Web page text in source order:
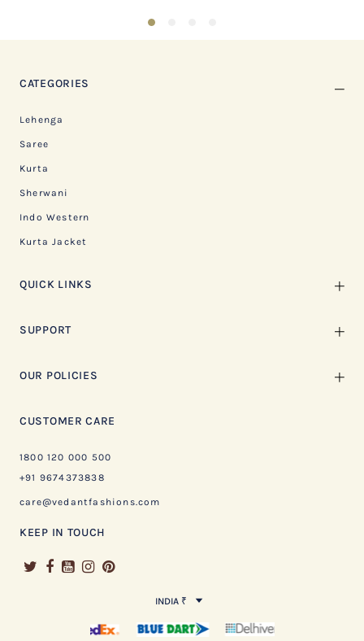
1
CATEGORIES
Lehenga
Saree
Kurta
Sherwani
Indo Western
Kurta Jacket
QUICK LINKS
SUPPORT
OUR POLICIES
CUSTOMER CARE
1800 120 000 500
+91 9674373838
care@vedantfashions.com
KEEP IN TOUCH
INDIA ₹